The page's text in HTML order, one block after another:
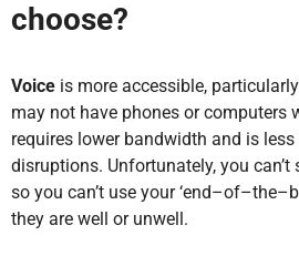
choose?
Voice is more accessible,
may not have phones or computers
requires lower bandwidth and is
disruptions. Unfortunately, you can’t
so you can’t use your
they are well or unwell.